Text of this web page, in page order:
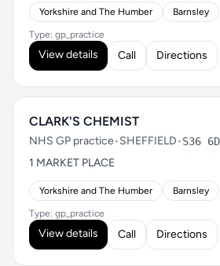
Yorkshire and The Humber Barnsley
Type: gp_practice
View details Call Directions
CLARK'S CHEMIST
NHS GP practice•SHEFFIELD•S36
1 MARKET PLACE
Yorkshire and The Humber Barnsley
Type: gp_practice
View details Call Directions